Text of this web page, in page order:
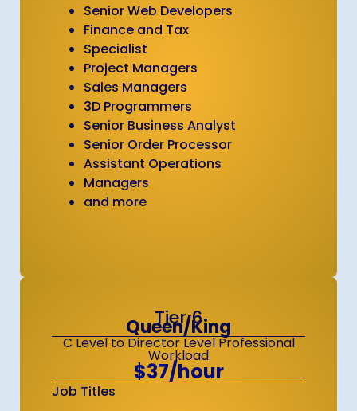
Senior Web Developers
Finance and Tax
Specialist
Project Managers
Sales Managers
3D Programmers
Senior Business Analyst
Senior Order Processor
Assistant Operations
Managers
and more
Tier 6
Queen/King
C Level to Director Level Professional
Workload
$37/hour
Job Titles